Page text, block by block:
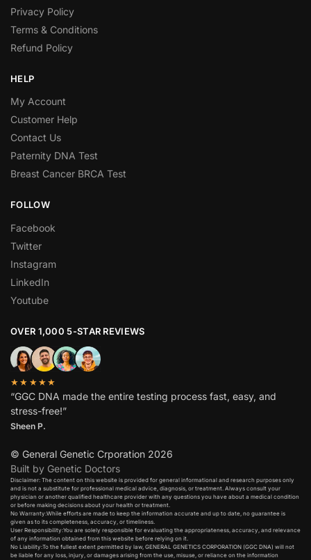
Privacy Policy
Terms & Conditions
Refund Policy
HELP
My Account
Customer Help
Contact Us
Paternity DNA Test
Breast Cancer BRCA Test
FOLLOW
Facebook
Twitter
Instagram
LinkedIn
Youtube
OVER 1,000 5-STAR REVIEWS
★★★★★
“GGC DNA made the entire testing process fast, easy, and
stress-free!”
Sheen P.
© General Genetic Crporation 2026
Built by Genetic Doctors
Disclaimer: The content on this website is provided for general informational and research purposes only
and is not a substitute for professional medical advice, diagnosis, or treatment. Always consult your
physician or another qualified healthcare provider with any questions you have about a medical condition
or before making decisions about your health or treatment.​
No Warranty:While efforts are made to keep the information accurate and up to date, no guarantee is
given as to its completeness, accuracy, or timeliness.​
User Responsibility:You are solely responsible for evaluating the appropriateness, accuracy, and relevance
of any information obtained from this website before relying on it.​
No Liability:To the fullest extent permitted by law, GENERAL GENETICS CORPORATION (GGC DNA) will not
be liable for any loss, injury, or damages arising from the use, misuse, or reliance on the information